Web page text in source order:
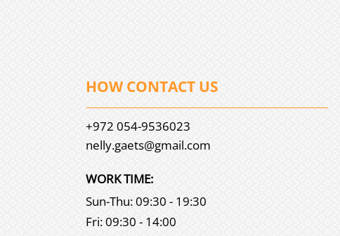
HOW CONTACT US
+972 054-9536023
nelly.gaets@gmail.com
WORK TIME:
Sun-Thu: 09:30 - 19:30
Fri: 09:30 - 14:00